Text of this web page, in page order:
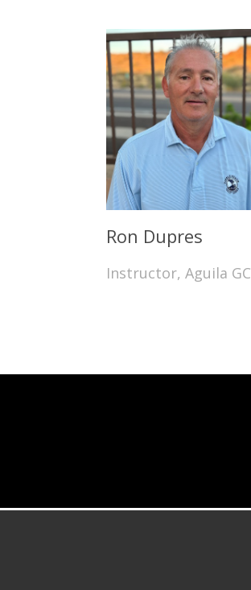
Ron Dupres
Instructor, Aguila GC